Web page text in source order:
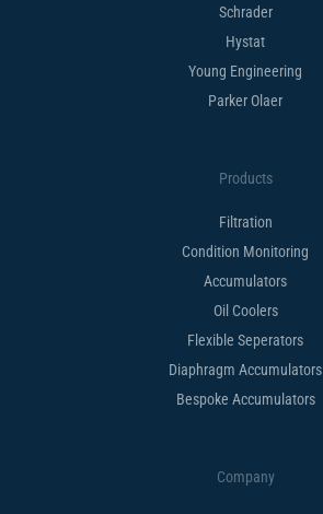
Schrader
Hystat
Young Engineering
Parker Olaer
Products
Filtration
Condition Monitoring
Accumulators
Oil Coolers
Flexible Seperators​
Diaphragm Accumulators
Bespoke Accumulators​
Company